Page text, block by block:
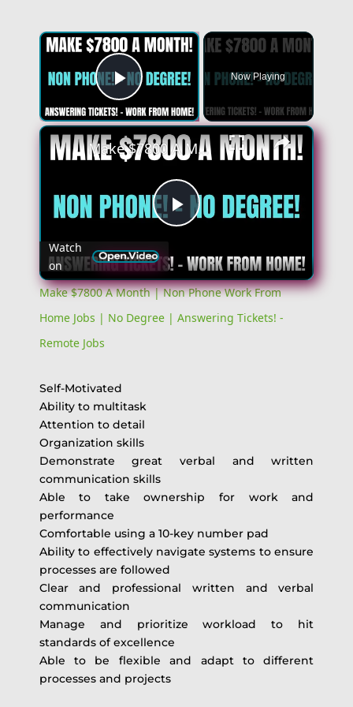
Play Video
Now Playing
Play
Video
Make $7800 A Month | Non Phone Work From Home Jobs | No Degree | Answering Tickets! - Remote Jobs
Watch
on
Make $7800 A Month | Non Phone Work From
Home Jobs | No Degree | Answering Tickets! -
Remote Jobs
Self-Motivated
Ability to multitask
Attention to detail
Organization skills
Demonstrate great verbal and written
communication skills
Able to take ownership for work and
performance
Comfortable using a 10-key number pad
Ability to effectively navigate systems to ensure
processes are followed
Clear and professional written and verbal
communication
Manage and prioritize workload to hit
standards of excellence
Able to be flexible and adapt to different
processes and projects